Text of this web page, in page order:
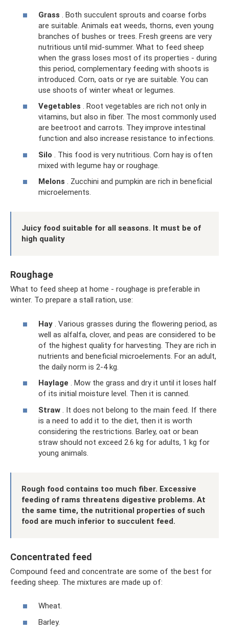
Grass . Both succulent sprouts and coarse forbs
are suitable. Animals eat weeds, thorns, even young
branches of bushes or trees. Fresh greens are very
nutritious until mid-summer. What to feed sheep
when the grass loses most of its properties - during
this period, complementary feeding with shoots is
introduced. Corn, oats or rye are suitable. You can
use shoots of winter wheat or legumes.
Vegetables . Root vegetables are rich not only in
vitamins, but also in fiber. The most commonly used
are beetroot and carrots. They improve intestinal
function and also increase resistance to infections.
Silo . This food is very nutritious. Corn hay is often
mixed with legume hay or roughage.
Melons . Zucchini and pumpkin are rich in beneficial
microelements.
Juicy food suitable for all seasons. It must be of
high quality
Roughage
What to feed sheep at home - roughage is preferable in
winter. To prepare a stall ration, use:
Hay . Various grasses during the flowering period, as
well as alfalfa, clover, and peas are considered to be
of the highest quality for harvesting. They are rich in
nutrients and beneficial microelements. For an adult,
the daily norm is 2-4 kg.
Haylage . Mow the grass and dry it until it loses half
of its initial moisture level. Then it is canned.
Straw . It does not belong to the main feed. If there
is a need to add it to the diet, then it is worth
considering the restrictions. Barley, oat or bean
straw should not exceed 2.6 kg for adults, 1 kg for
young animals.
Rough food contains too much fiber. Excessive
feeding of rams threatens digestive problems. At
the same time, the nutritional properties of such
food are much inferior to succulent feed.
Concentrated feed
Compound feed and concentrate are some of the best for
feeding sheep. The mixtures are made up of:
Wheat.
Barley.